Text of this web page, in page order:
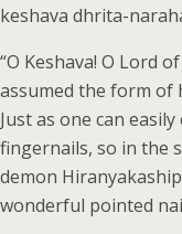
keshava dhrita-
“O Keshava! O Lord
assumed the form of
Just as one can
fingernails, so in the
demon
wonderful pointed